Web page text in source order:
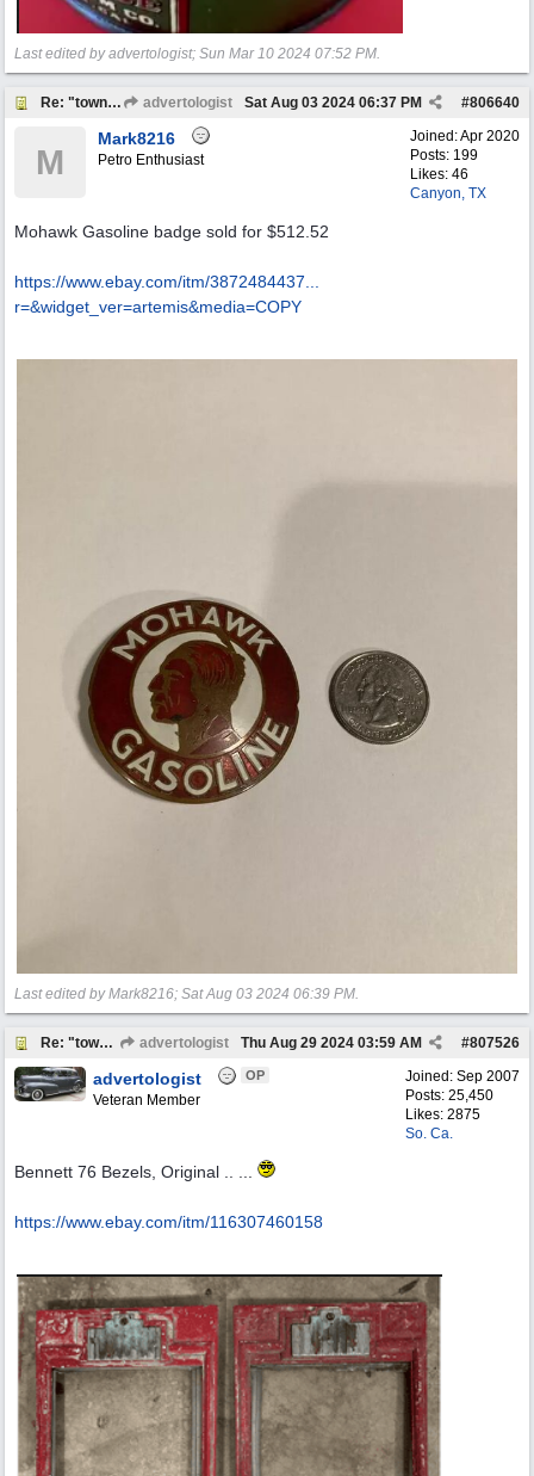
Last edited by advertologist; Sun Mar 10 2024 07:52 PM.
Re: "town crier" advertologist #806640
Sat Aug 03 2024 06:37 PM
Joined:Apr 2020
Posts: 199
Likes: 46
Canyon, TX
M
Mark8216
Petro Enthusiast
Mohawk Gasoline badge sold for $512.52
https://www.ebay.com/itm/3872484437...
r=&widget_ver=artemis&media=COPY
Last edited by Mark8216; Sat Aug 03 2024 06:39 PM.
Re: "town crier" advertologist #807526
Thu Aug 29 2024 03:59 AM
Joined: Sep 2007
Posts: 25,450
Likes: 2875
So. Ca.
advertologist OP
Veteran Member
Bennett 76 Bezels, Original .. ...
https://www.ebay.com/itm/116307460158